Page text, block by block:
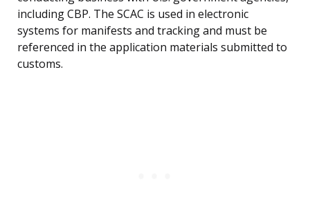
including CBP. The SCAC is used in electronic
systems for manifests and tracking and must be
referenced in the application materials submitted to
customs.